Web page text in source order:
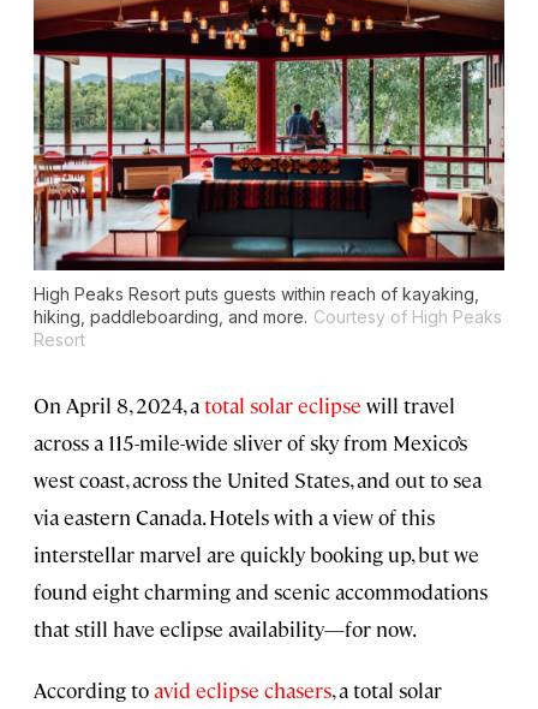
High Peaks Resort puts guests within reach of kayaking,
hiking, paddleboarding, and more. Courtesy of High Peaks
Resort
On April 8, 2024, atotal solar eclipse will travel
across a 115-mile-wide sliver of sky from Mexico’s
west coast, across the United States, and out to sea
via eastern Canada. Hotels with a view of this
interstellar marvel are quickly booking up, but we
found eight charming and scenic accommodations
that still have eclipse availability—for now.
According toavid eclipse chasers, a total solar